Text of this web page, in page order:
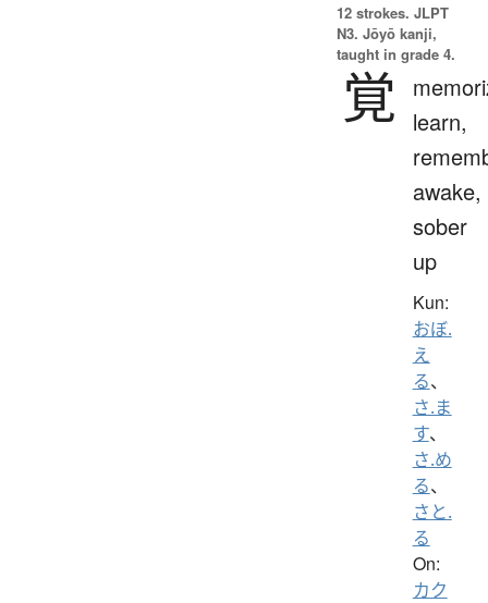
12 strokes. JLPT
N3. Jōyō kanji,
taught in grade 4.
覚
learn,
awake,
sober
up
Kun:
おぼ.
え
る、
さ.ま
す、
さ.め
る、
さと.
る
On:
カク